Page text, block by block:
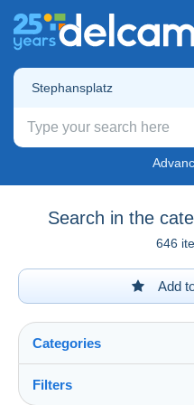
Stephansplatz
Search in the
646
Add
Categories
Filters